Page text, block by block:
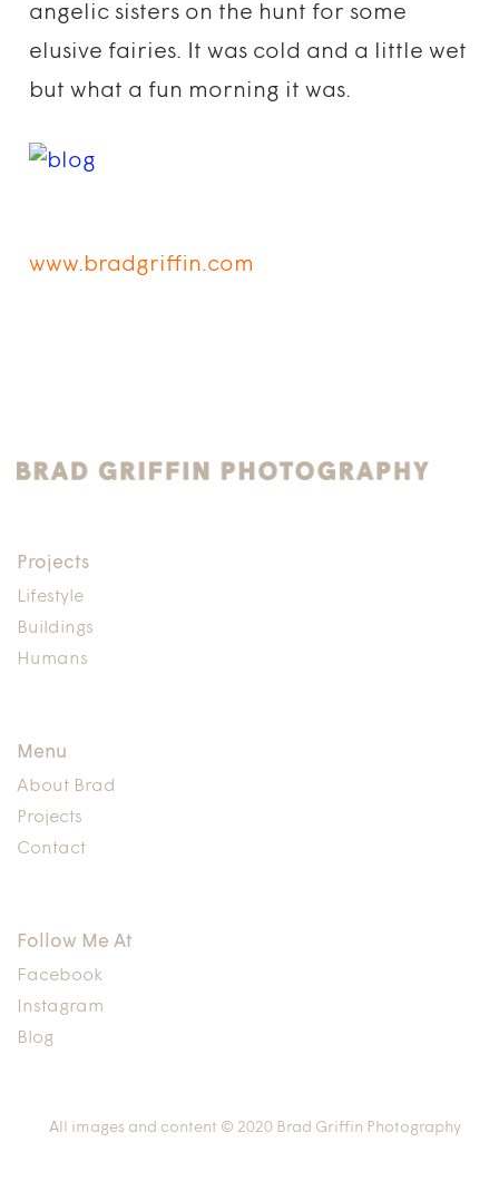
angelic sisters on the hunt for some
elusive fairies. It was cold and a little wet
but what a fun morning it was.
www.bradgriffin.com
Projects
Lifestyle
Buildings
Humans
Menu
About Brad
Projects
Contact
Follow Me At
Facebook
Instagram
Blog
All images and content © 2020 Brad Griffin Photography